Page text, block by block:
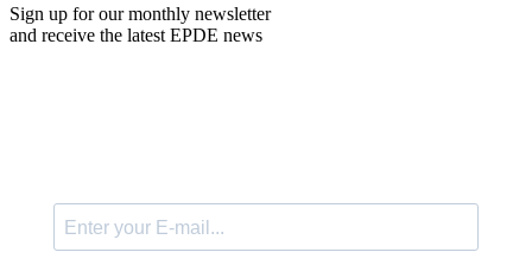
Sign up for our monthly newsletter
and receive the latest EPDE news